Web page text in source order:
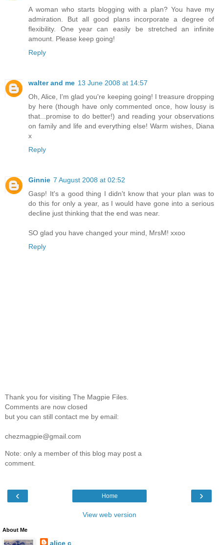
A woman who starts blogging with a plan? You have my
admiration. But all good plans incorporate a degree of
flexibility. One year can easily be stretched an infinite
amount. Please keep going!
Reply
walter and me 13 June 2008 at 14:57
Oh, Alice, I'm glad you're keeping going! I treasure dropping
by here (though have only commented once, how lousy is
that...promise to do better!) and reading your observations
on family and life and everything else! Warm wishes, Diana
x
Reply
Ginnie 7 August 2008 at 02:52
Gasp! It's a good thing I didn't know that your plan was to
do this for only a year, as I would have gone into a serious
decline just thinking that the end was near.
SO glad you have changed your mind, MrsM! xxoo
Reply
Thank you for visiting The Magpie Files.
Comments are now closed
but you can still contact me by email:
chezmagpie@gmail.com
Note: only a member of this blog may post a
comment.
‹ ›
Home
View web version
About Me
alice c